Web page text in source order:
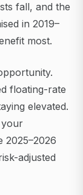
fall, and the
in 2019–
most.
floating-rate
elevated.
2025–2026
adjusted